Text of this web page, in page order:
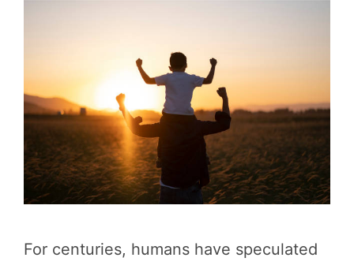
For centuries, humans have speculated